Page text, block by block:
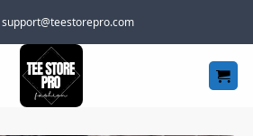
support@teestorepro.com